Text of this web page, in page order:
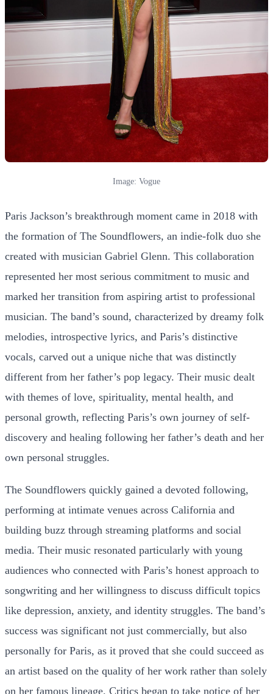
Image: Vogue
Paris Jackson’s breakthrough moment came in 2018 with
the formation of The Soundflowers, an indie-folk duo she
created with musician Gabriel Glenn. This collaboration
represented her most serious commitment to music and
marked her transition from aspiring artist to professional
musician. The band’s sound, characterized by dreamy folk
melodies, introspective lyrics, and Paris’s distinctive
vocals, carved out a unique niche that was distinctly
different from her father’s pop legacy. Their music dealt
with themes of love, spirituality, mental health, and
personal growth, reflecting Paris’s own journey of self-
discovery and healing following her father’s death and her
own personal struggles.
The Soundflowers quickly gained a devoted following,
performing at intimate venues across California and
building buzz through streaming platforms and social
media. Their music resonated particularly with young
audiences who connected with Paris’s honest approach to
songwriting and her willingness to discuss difficult topics
like depression, anxiety, and identity struggles. The band’s
success was significant not just commercially, but also
personally for Paris, as it proved that she could succeed as
an artist based on the quality of her work rather than solely
on her famous lineage. Critics began to take notice of her